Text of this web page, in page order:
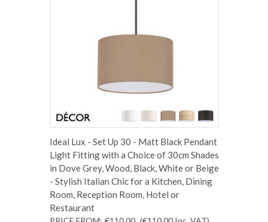
Ideal Lux - Set Up 30 - Matt Black Pendant
Light Fitting with a Choice of 30cm Shades
in Dove Grey, Wood, Black, White or Beige
- Stylish Italian Chic for a Kitchen, Dining
Room, Reception Room, Hotel or
Restaurant